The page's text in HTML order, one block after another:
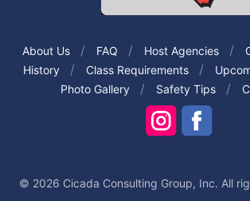
About Us FAQ Host Agencies
History
Class Requirements
Photo Gallery
Safety Tips
© 2026 Cicada Consulting Group, Inc. All